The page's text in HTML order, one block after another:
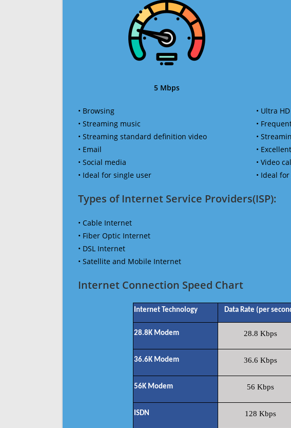
5 Mbps
• Browsing
• Streaming music
• Streaming standard definition video
• Email
• Social media
• Ideal for single user
• Ultra
•
•
•
• Video
• Ideal
Types of Internet Service Providers(ISP):
• Cable Internet
• Fiber Optic Internet
• DSL Internet
• Satellite and Mobile Internet
Internet Connection Speed Chart
Internet Technology Data Rate (per
28.8K Modem 28.8 Kbps
36.6K Modem 36.6 Kbps
56K Modem 56 Kbps
ISDN 128 Kbps